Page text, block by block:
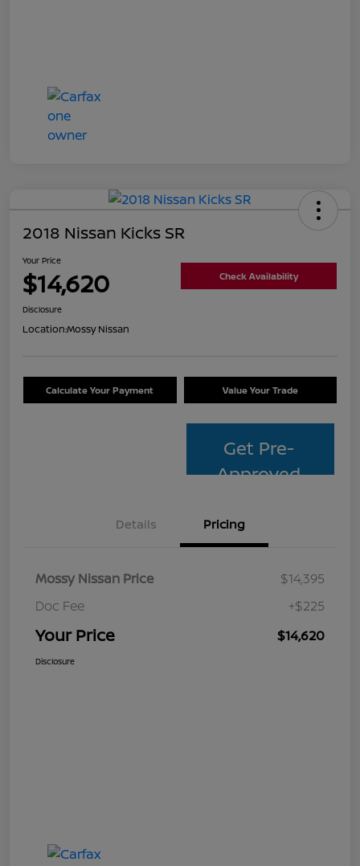
2018 Nissan Kicks SR
Your Price
$14,620 Check Availability
Disclosure
Location:Mossy Nissan
Calculate Your Payment Value Your Trade
Get Pre-
Approved
Details Pricing
Mossy Nissan Price
$14,395
Doc Fee
+$225
Your Price $14,620
Disclosure